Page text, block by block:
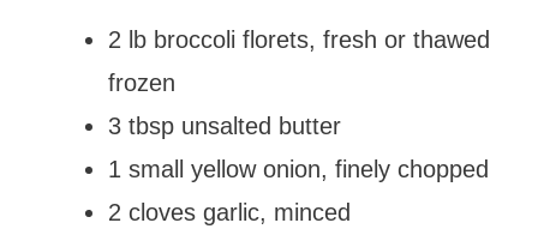
2 lb broccoli florets, fresh or thawed
frozen
3 tbsp unsalted butter
1 small yellow onion, finely chopped
2 cloves garlic, minced